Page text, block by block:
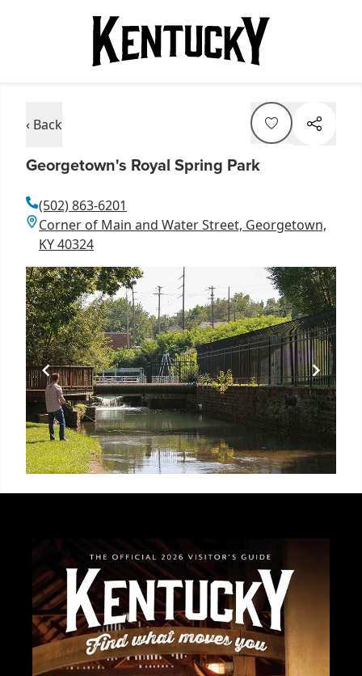
‹ Back
Georgetown's Royal Spring Park
(502) 863-6201
Corner of Main and Water Street, Georgetown,
KY 40324
Item
1
of
1